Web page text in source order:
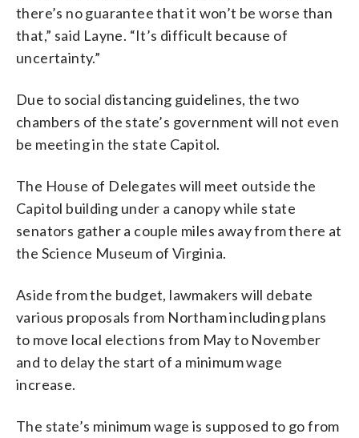
there’s no guarantee that it won’t be worse than
that,” said Layne. “It’s difficult because of
uncertainty.”
Due to social distancing guidelines, the two
chambers of the state’s government will not even
be meeting in the state Capitol.
The House of Delegates will meet outside the
Capitol building under a canopy while state
senators gather a couple miles away from there at
the Science Museum of Virginia.
Aside from the budget, lawmakers will debate
various proposals from Northam including plans
to move local elections from May to November
and to delay the start of a minimum wage
increase.
The state’s minimum wage is supposed to go from